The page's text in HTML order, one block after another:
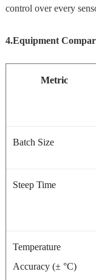
control over every
4.Equipment
Metric
Batch Size
Steep Time
Temperature
Accuracy (± °C)